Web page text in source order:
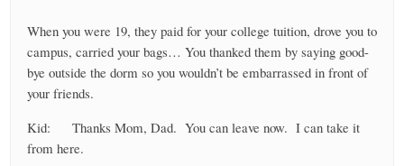
When you were 19, they paid for your college tuition, drove you to
campus, carried your bags… You thanked them by saying good-
bye outside the dorm so you wouldn’t be embarrassed in front of
your friends.
Kid: Thanks Mom, Dad. You can leave now. I can take it
from here.